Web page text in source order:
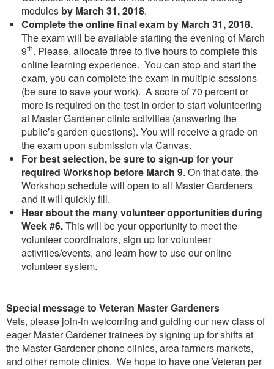
modules by March 31, 2018.
Complete the online final exam by March 31, 2018.
The exam will be available starting the evening of March
9th. Please, allocate three to five hours to complete this
online learning experience. You can stop and start the
exam, you can complete the exam in multiple sessions
(be sure to save your work). A score of 70 percent or
more is required on the test in order to start volunteering
at Master Gardener clinic activities (answering the
public’s garden questions). You will receive a grade on
the exam upon submission via Canvas.
For best selection, be sure to sign-up for your
required Workshop before March 9. On that date, the
Workshop schedule will open to all Master Gardeners
and it will quickly fill.
Hear about the many volunteer opportunities during
Week #6.This will be your opportunity to meet the
volunteer coordinators, sign up for volunteer
activities/events, and learn how to use our online
volunteer system.
Special message to Veteran Master Gardeners
Vets, please join-in welcoming and guiding our new class of
eager Master Gardener trainees by signing up for shifts at
the Master Gardener phone clinics, area farmers markets,
and other remote clinics. We hope to have one Veteran per